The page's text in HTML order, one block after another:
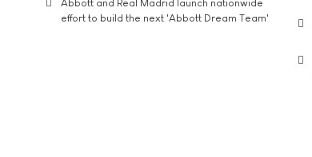
Abbott and Real Madrid launch nationwide
effort to build the next 'Abbott Dream Team'